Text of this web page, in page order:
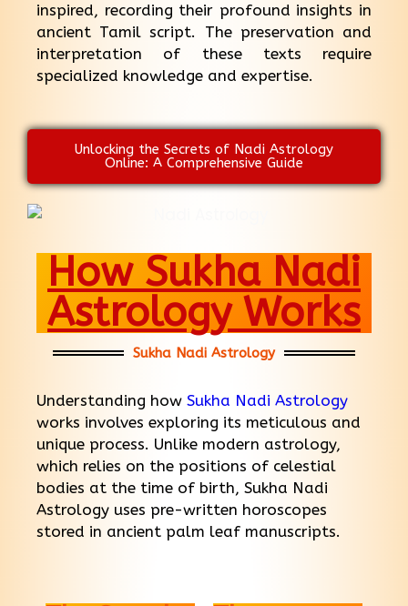
inspired, recording their profound insights in
ancient Tamil script. The preservation and
interpretation of these texts require
specialized knowledge and expertise.
Unlocking the Secrets of Nadi Astrology
Online: A Comprehensive Guide
How Sukha Nadi
Astrology Works
Sukha Nadi Astrology
Understanding how Sukha Nadi Astrology
works involves exploring its meticulous and
unique process. Unlike modern astrology,
which relies on the positions of celestial
bodies at the time of birth, Sukha Nadi
Astrology uses pre-written horoscopes
stored in ancient palm leaf manuscripts.